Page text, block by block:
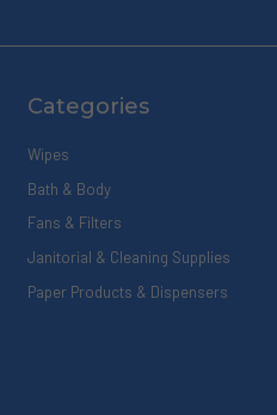
Categories
Wipes
Bath & Body
Fans & Filters
Janitorial & Cleaning Supplies
Paper Products & Dispensers